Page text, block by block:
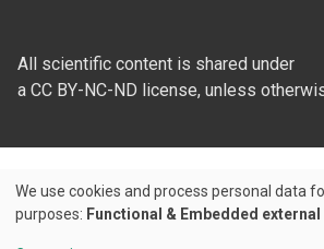
All scientific content is shared under
a CC BY-NC-ND license, unless
Use
of
We use cookies and process personal data
purposes: Functional & Embedded